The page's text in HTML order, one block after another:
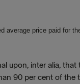
average price paid for
upon, inter alia,
90 per cent of